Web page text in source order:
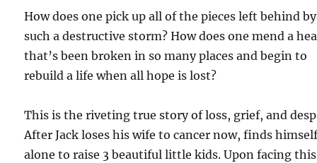
How does one pick up all of the pieces left behind by
such a destructive storm? How does one mend a
that’s been broken in so many places and begin to
rebuild a life when all hope is lost?
This is the riveting true story of loss, grief, and
After Jack loses his wife to cancer now, finds
alone to raise 3 beautiful little kids. Upon facing this